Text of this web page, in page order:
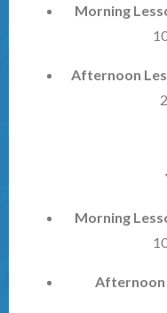
Morning
Afternoon
Morning
Afternoon